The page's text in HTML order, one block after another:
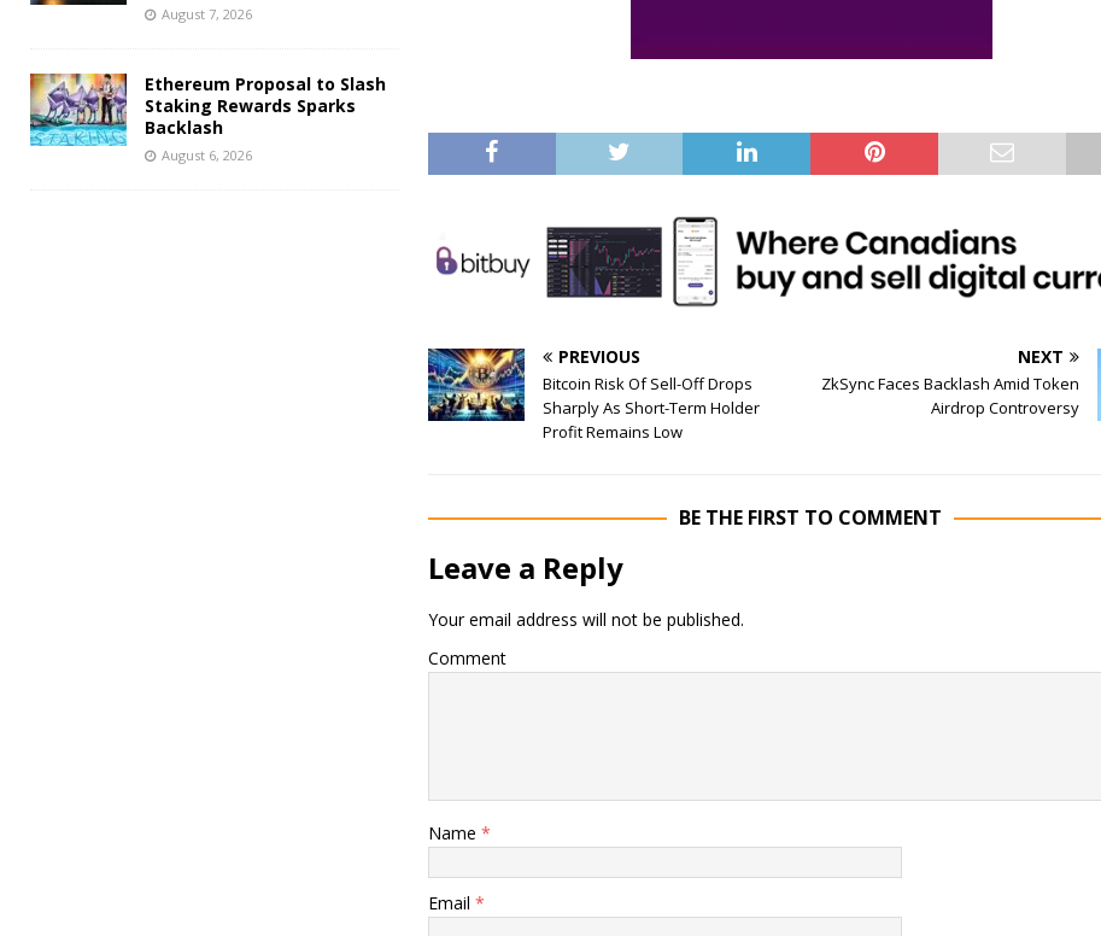
PREVIOUS
Bitcoin Risk Of Sell-Off Drops
Sharply As Short-Term Holder
Profit Remains Low
NEXT
ZkSync Faces Backlash Amid Token
Airdrop Controversy
BE THE FIRST TO COMMENT
Leave a Reply
Your email address will not be published.
Comment
Name *
Email *
August 7, 2026
Ethereum Proposal to Slash
Staking Rewards Sparks
Backlash
August 6, 2026